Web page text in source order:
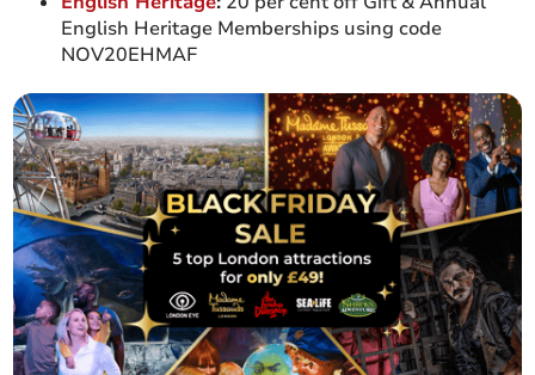
English Heritage Memberships using code
NOV20EHMAF